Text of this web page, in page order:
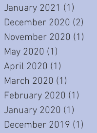
January 2021 (1)
December 2020 (2)
November 2020 (1)
May 2020 (1)
April 2020 (1)
March 2020 (1)
February 2020 (1)
January 2020 (1)
December 2019 (1)